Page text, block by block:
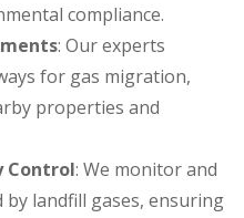
compliance.
: Our experts
for gas migration,
properties and
Control: We monitor and
by landfill gases, ensuring